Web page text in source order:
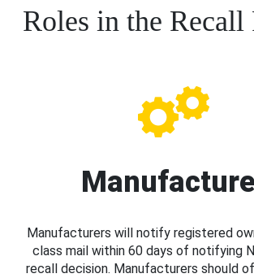
Roles in the Recall
Manufacturers will notify registered
class mail within 60 days of notifying
recall decision. Manufacturers should